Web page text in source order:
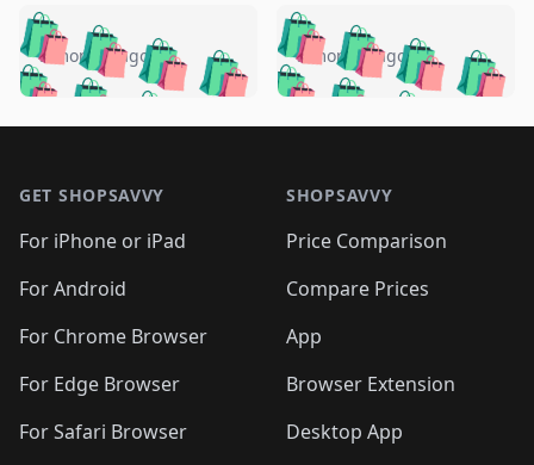
🛍️🛍️🛍️🛍️ 🛍️🛍️🛍️
🛍️🛍️🛍️🛍️🛍️
🛍️🛍️🛍️
🛍️🛍️🛍️ 🛍️🛍️
🛍️🛍️
🛍️🛍️
🛍️🛍️🛍️🛍️ 🛍️🛍️
🛍️🛍️🛍️ 🛍️🛍️
5 months ago 🛍️🛍️🛍️🛍️
🛍️ 🛍️🛍️🛍️🛍️
🛍️🛍️
🛍️🛍️🛍️🛍️
🛍️ 🛍️🛍️🛍️🛍️
🛍️
🛍️🛍️ 🛍️🛍️🛍️🛍️
5 months ago
GET SHOPSAVVY
For iPhone or iPad
For Android
For Chrome Browser
For Edge Browser
For Safari Browser
SHOPSAVVY
Price Comparison
Compare Prices
App
Browser Extension
Desktop App